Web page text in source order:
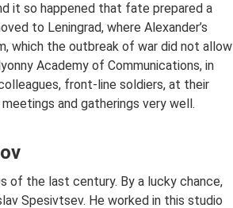
it so happened that fate prepared a
to Leningrad, where Alexander’s
which the outbreak of war did not allow
Academy of Communications, in
front-line soldiers, at their
and gatherings very well.
of the last century. By a lucky chance,
Spesivtsev. He worked in this studio